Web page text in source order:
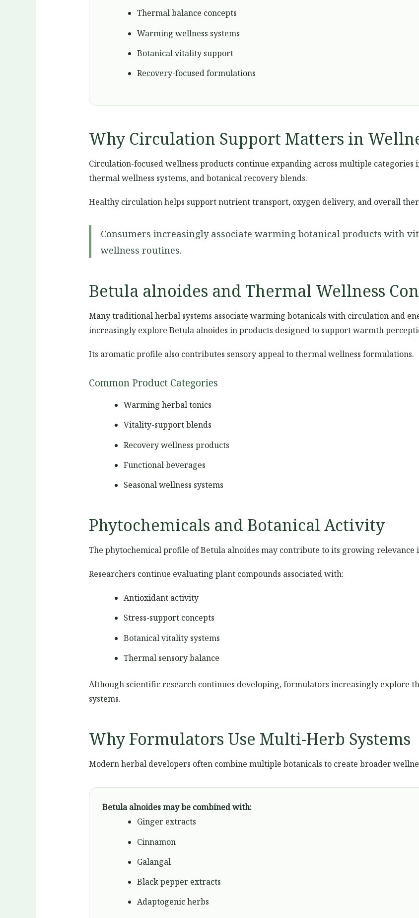
Thermal balance concepts
Warming wellness systems
Botanical vitality support
Recovery-focused formulations
Why Circulation Support Matters in
Circulation-focused wellness products continue expanding across multiple
thermal wellness systems, and botanical recovery blends.
Healthy circulation helps support nutrient transport, oxygen delivery, and overall
Consumers increasingly associate warming botanical products with
wellness routines.
Betula alnoides and Thermal Wellness
Many traditional herbal systems associate warming botanicals with circulation and
increasingly explore Betula alnoides in products designed to support warmth
Its aromatic profile also contributes sensory appeal to thermal wellness formulations.
Common Product Categories
Warming herbal tonics
Vitality-support blends
Recovery wellness products
Functional beverages
Seasonal wellness systems
Phytochemicals and Botanical Activity
The phytochemical profile of Betula alnoides may contribute to its growing
Researchers continue evaluating plant compounds associated with:
Antioxidant activity
Stress-support concepts
Botanical vitality systems
Thermal sensory balance
Although scientific research continues developing, formulators increasingly explore
systems.
Why Formulators Use Multi-Herb Systems
Modern herbal developers often combine multiple botanicals to create broader
Betula alnoides may be combined with:
Ginger extracts
Cinnamon
Galangal
Black pepper extracts
Adaptogenic herbs